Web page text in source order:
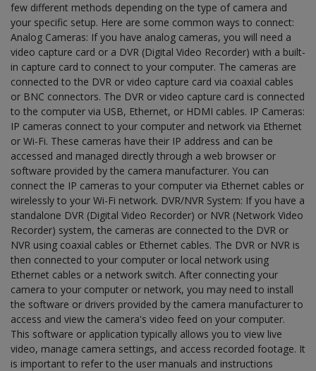
few different methods depending on the type of camera and
your specific setup. Here are some common ways to connect:
Analog Cameras: If you have analog cameras, you will need a
video capture card or a DVR (Digital Video Recorder) with a built-
in capture card to connect to your computer. The cameras are
connected to the DVR or video capture card via coaxial cables
or BNC connectors. The DVR or video capture card is connected
to the computer via USB, Ethernet, or HDMI cables. IP Cameras:
IP cameras connect to your computer and network via Ethernet
or Wi-Fi. These cameras have their IP address and can be
accessed and managed directly through a web browser or
software provided by the camera manufacturer. You can
connect the IP cameras to your computer via Ethernet cables or
wirelessly to your Wi-Fi network. DVR/NVR System: If you have a
standalone DVR (Digital Video Recorder) or NVR (Network Video
Recorder) system, the cameras are connected to the DVR or
NVR using coaxial cables or Ethernet cables. The DVR or NVR is
then connected to your computer or local network using
Ethernet cables or a network switch. After connecting your
camera to your computer or network, you may need to install
the software or drivers provided by the camera manufacturer to
access and view the camera's video feed on your computer.
This software or application typically allows you to view live
video, manage camera settings, and access recorded footage. It
is important to refer to the user manuals and instructions